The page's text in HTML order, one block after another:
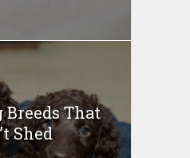
Breeds That
Shed